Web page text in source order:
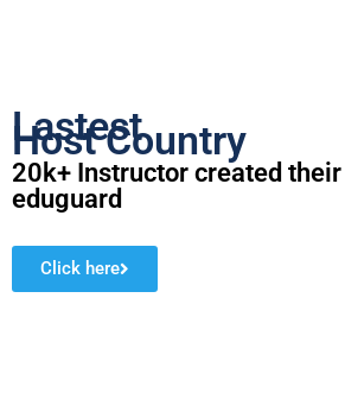
Lastest
Host Country
20k+ Instructor created
eduguard
Click here